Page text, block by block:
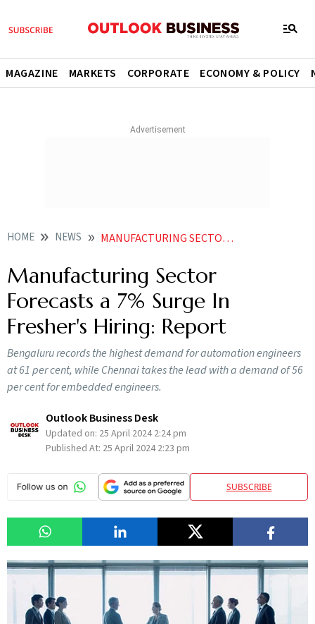
MAGAZINE MARKETS CORPORATE ECONOMY & POLICY
HOME NEWS MANUFACTURING SECTOR FORECASTS A 7 SURGE IN FRESHERS HIRING DURING JANUARYJUNE 2024 REPORT
Manufacturing Sector
Forecasts a 7% Surge In
Fresher's Hiring: Report
Bengaluru records the highest demand for automation engineers
at 61 per cent, while Chennai takes the lead with a demand of 56
per cent for embedded engineers.
Outlook Business Desk
Updated on: 25 April 2024 2:24 pm
Published At: 25 April 2024 2:23 pm
SUBSCRIBE